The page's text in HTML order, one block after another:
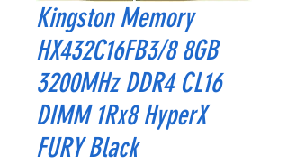
Kingston Memory
HX432C16FB3/8 8GB
3200MHz DDR4 CL16
DIMM 1Rx8 HyperX
FURY Black